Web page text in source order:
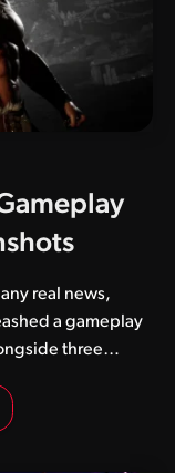
real news,
a gameplay
three
available during
21, with wide